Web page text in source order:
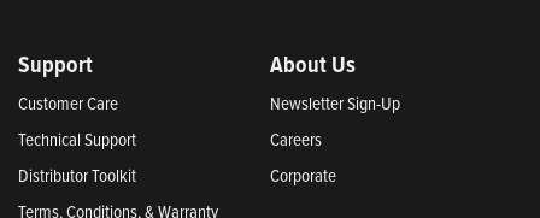
Support
Customer Care
Technical Support
Distributor Toolkit
Terms, Conditions, & Warranty
About Us
Newsletter Sign-Up
Careers
Corporate